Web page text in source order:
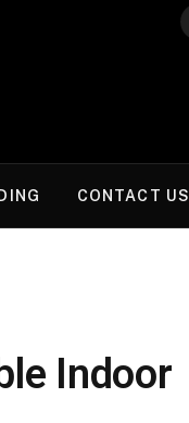
CONTACT US
Indoor